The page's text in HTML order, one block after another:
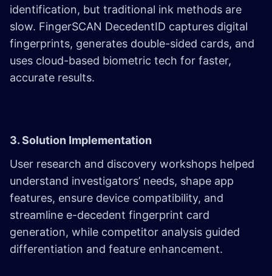
identification, but traditional ink methods are
slow. FingerSCAN DecedentID captures digital
fingerprints, generates double-sided cards, and
uses cloud-based biometric tech for faster,
accurate results.
3. Solution Implementation
User research and discovery workshops helped
understand investigators’ needs, shape app
features, ensure device compatibility, and
streamline e-decedent fingerprint card
generation, while competitor analysis guided
differentiation and feature enhancement.